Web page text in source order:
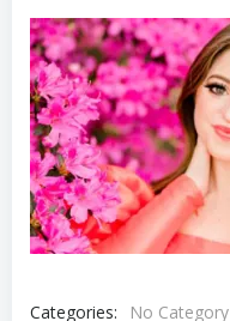
Categories: No Category